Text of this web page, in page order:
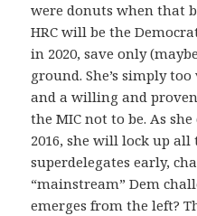
were donuts when that
HRC will be the
in 2020, save only
ground. She’s simply
and a willing and
the MIC not to be. As
2016, she will lock up
superdelegates early,
“mainstream” Dem
emerges from the left?